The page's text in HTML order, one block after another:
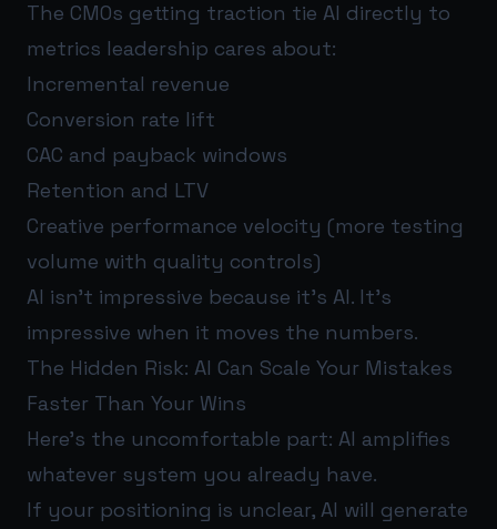
The CMOs getting traction tie AI directly to
metrics leadership cares about:
Incremental revenue
Conversion rate lift
CAC and payback windows
Retention and LTV
Creative performance velocity (more testing
volume with quality controls)
AI isn’t impressive because it’s AI. It’s
impressive when it moves the numbers.
The Hidden Risk: AI Can Scale Your Mistakes
Faster Than Your Wins
Here’s the uncomfortable part: AI amplifies
whatever system you already have.
If your positioning is unclear, AI will generate